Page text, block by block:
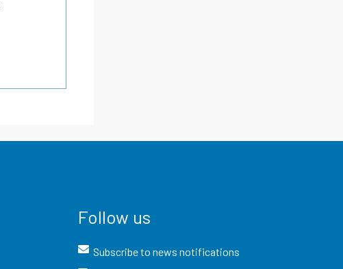
Follow us
Subscribe to news notifications